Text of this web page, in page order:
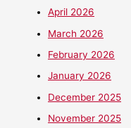
April 2026
March 2026
February 2026
January 2026
December 2025
November 2025